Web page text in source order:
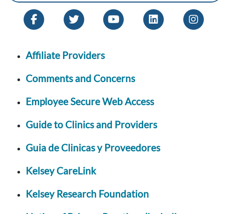
Affiliate Providers
Comments and Concerns
Employee Secure Web Access
Guide to Clinics and Providers
Guia de Clinicas y Proveedores
Kelsey CareLink
Kelsey Research Foundation